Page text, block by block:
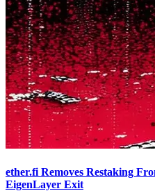
ether.fi Removes Restaking
EigenLayer Exit